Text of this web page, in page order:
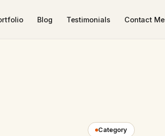
Blog Testimonials Contact Me
Category